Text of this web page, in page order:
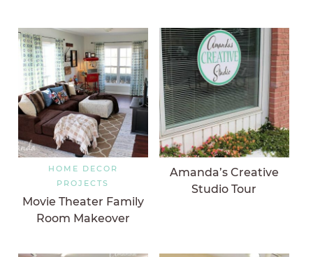
HOME DECOR
PROJECTS
Movie Theater Family
Room Makeover
Amanda’s Creative
Studio Tour